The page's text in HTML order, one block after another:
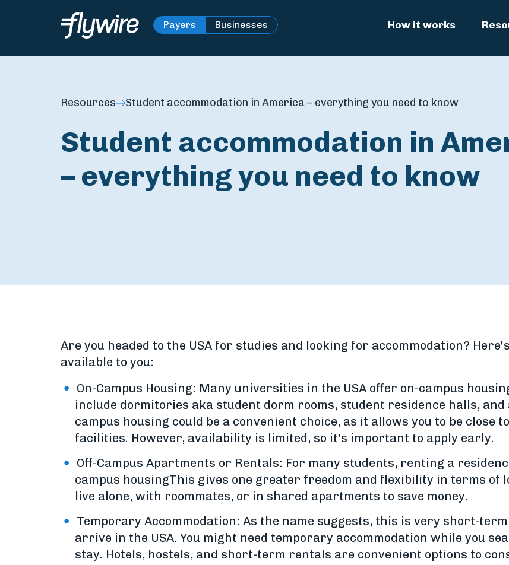
Payers Businesses How it works
Resources Student accommodation in America – everything you need to know
Student accommodation in
– everything you need to know
Are you headed to the USA for studies and looking for accommodation?
available to you:
On-Campus Housing: Many universities in the USA offer on-campus
include dormitories aka student dorm rooms, student residence halls,
campus housing could be a convenient choice, as it allows you to be close
facilities. However, availability is limited, so it's important to apply early.
Off-Campus Apartments or Rentals: For many students, renting a
campus housingThis gives one greater freedom and flexibility in terms of
live alone, with roommates, or in shared apartments to save money.
Temporary Accommodation: As the name suggests, this is very short-
arrive in the USA. You might need temporary accommodation while you
stay. Hotels, hostels, and short-term rentals are convenient options to